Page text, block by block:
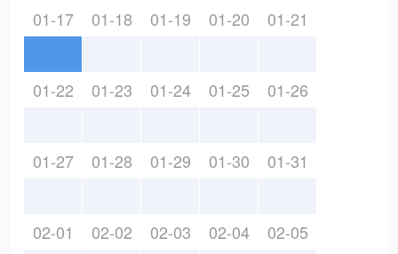
01-17 01-18 01-19 01-20 01-21
01-22 01-23 01-24 01-25 01-26
01-27 01-28 01-29 01-30 01-31
02-01 02-02 02-03 02-04 02-05